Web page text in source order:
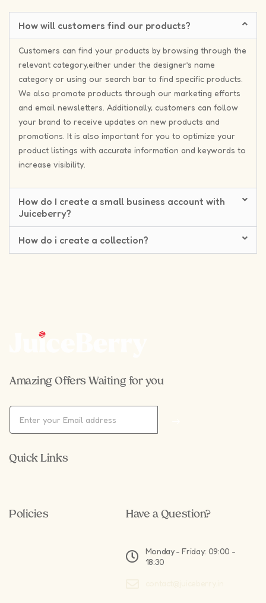
How will customers find our products?
Customers can find your products by browsing through the
relevant category,either under the designer’s name
category or using our search bar to find specific products.
We also promote products through our marketing efforts
and email newsletters. Additionally, customers can follow
your brand to receive updates on new products and
promotions. It is also important for you to optimize your
product listings with accurate information and keywords to
increase visibility.
How do I create a small business account with
Juiceberry?
How do i create a collection?
Amazing Offers Waiting for you
Quick Links
Policies Have a Question?
Monday - Friday: 09:00 -
18:30